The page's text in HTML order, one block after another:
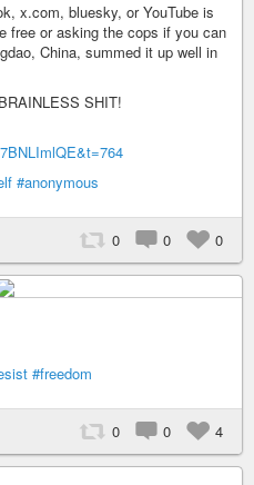
x.com, bluesky, or YouTube is
free or asking the cops if you can
China, summed it up well in
SHIT!
#anonymous
0 0 0
#freedom
0 0 4